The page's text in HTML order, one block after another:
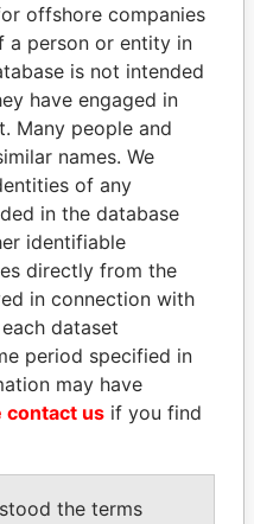
this
Database is
Database
Creative
license.
Consortium
when using
a raw copy
offshore companies
a person or entity in
is not intended
have engaged in
Many people and
names. We
of any
in the database
identifiable
directly from the
in connection with
dataset
period specified in
may have
contact us if you find
the terms